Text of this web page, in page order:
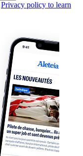
Privacy policy to learn